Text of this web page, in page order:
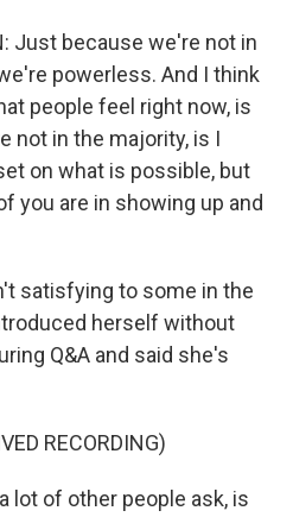
Just because we're not in
powerless. And I think
people feel right now, is
not in the majority, is I
on what is possible, but
you are in showing up and
satisfying to some in the
herself without
Q&A and said she's
RECORDING)
lot of other people ask, is